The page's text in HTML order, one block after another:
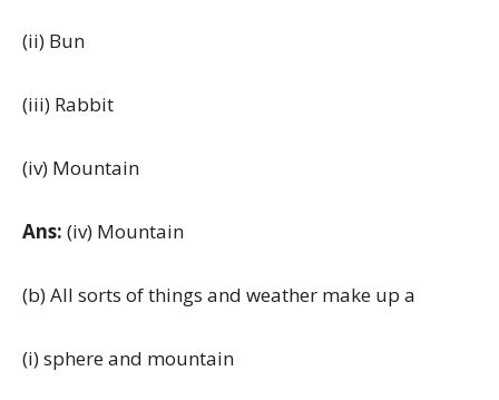
(ii) Bun
(iii) Rabbit
(iv) Mountain
Ans: (iv) Mountain
(b) All sorts of things and weather make up a
(i) sphere and mountain